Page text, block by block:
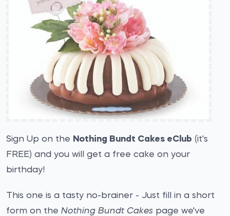
Sign Up on the Nothing Bundt Cakes eClub (it's
FREE) and you will get a free cake on your
birthday!
This one is a tasty no-brainer - Just fill in a short
form on the Nothing Bundt Cakes page we've